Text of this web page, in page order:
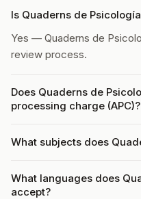
Is Quaderns de
Yes — Quaderns de
review process.
Does Quaderns de
processing charge (APC)?
What subjects does
What languages does
accept?